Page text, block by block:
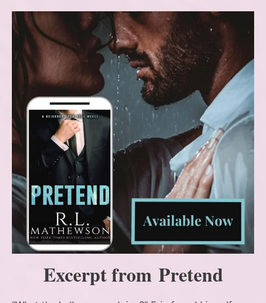
Excerpt from Pretend